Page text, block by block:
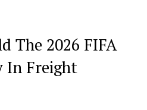
The 2026 FIFA
In Freight